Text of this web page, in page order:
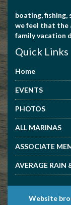
boating, fishing,
we feel that the
family vacation
Quick Links
Home
EVENTS
PHOTOS
ALL MARINAS
ASSOCIATE
AVERAGE RAIN
Website